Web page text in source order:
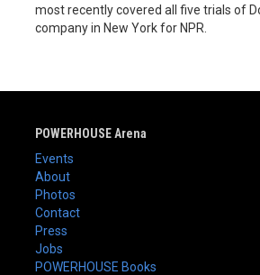
most recently covered all five trials of
company in New York for NPR.
POWERHOUSE Arena
Events
About
Photos
Contact
Press
Jobs
POWERHOUSE Books